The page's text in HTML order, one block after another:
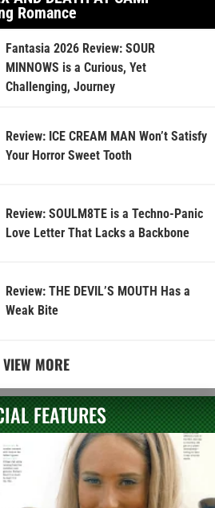
Romance
Fantasia 2026 Review: SOUR
MINNOWS is a Curious, Yet
Challenging, Journey
Review: ICE CREAM MAN Won’t Satisfy
Your Horror Sweet Tooth
Review: SOULM8TE is a Techno-Panic
Love Letter That Lacks a Backbone
Review: THE DEVIL’S MOUTH Has a
Weak Bite
VIEW MORE
FEATURES